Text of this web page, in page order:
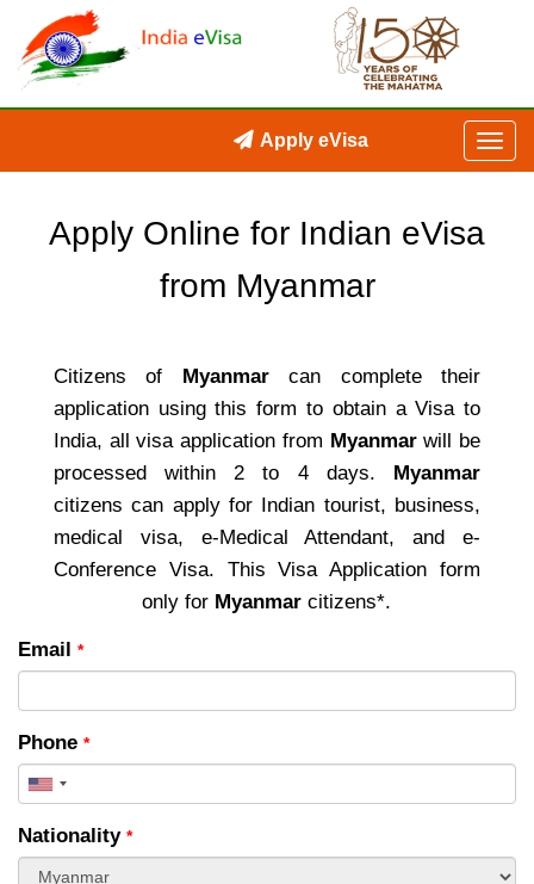
Apply eVisa
Apply Online for Indian eVisa
from Myanmar
Citizens of Myanmarcan complete their
application using this form to obtain a Visa to
India, all visa application from Myanmarwill be
processed within 2 to 4 days. Myanmar
citizens can apply for Indian tourist, business,
medical visa, e-Medical Attendant, and e-
Conference Visa. This Visa Application form
only for Myanmar citizens*.
Email *
Phone *
United
+1
Nationality *